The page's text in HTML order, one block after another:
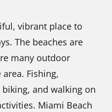
vibrant place to
The beaches are
many outdoor
Fishing,
and walking on
Miami Beach